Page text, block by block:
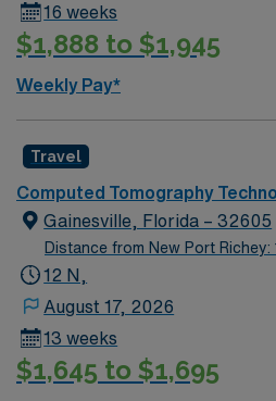
16 weeks
$1,888 to $1,945
Weekly Pay*
Travel
Computed Tomography
Gainesville, Florida – 32605
Distance from New Port Richey:
12 N,
August 17, 2026
13 weeks
$1,645 to $1,695